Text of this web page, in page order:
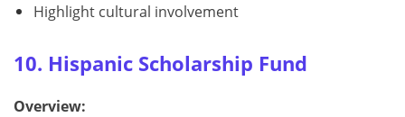
Highlight cultural involvement
10. Hispanic Scholarship Fund
Overview: